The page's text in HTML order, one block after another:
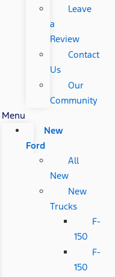
Leave
a
Review
Contact
Us
Our
Community
Menu
New
Ford
All
New
New
Trucks
F-
150
F-
150